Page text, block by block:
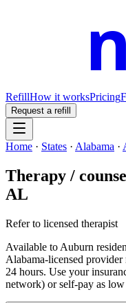
RefillHow it worksPricing
Request a refill
Home · States · Alabama ·
Therapy /
AL
Refer to licensed therapist
Available to Auburn
Alabama-licensed
24 hours. Use your
network) or self-pay as low